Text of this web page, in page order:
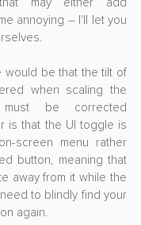
annoying – I'll let you
would be that the tilt of
when scaling the
be corrected
is that the UI toggle is
screen menu rather
button, meaning that
away from it while the
to blindly find your
again.